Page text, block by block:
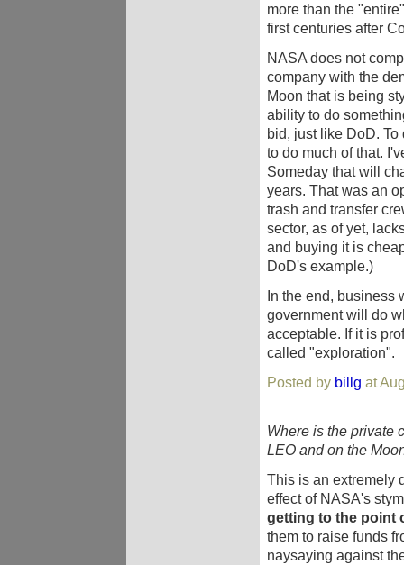
more than the
first centuries after
NASA does not
company with the
Moon that is being
ability to do
bid, just like DoD.
to do much of that.
Someday that will
years. That was an
trash and transfer
sector, as of yet,
and buying it is
DoD's example.)
In the end, business
government will do
acceptable. If it is
called "exploration".
Posted by billg at
Where is the private
LEO and on the
This is an extremely
effect of NASA's
getting to the point
them to raise funds
naysaying against